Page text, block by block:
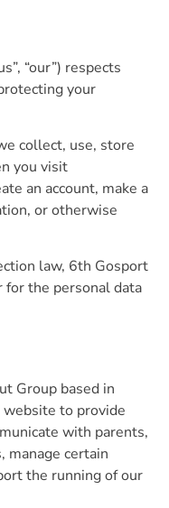
“our”) respects
your
collect, use, store
you visit
an account, make a
or otherwise
law, 6th Gosport
for the personal data
Group based in
to provide
with parents,
manage certain
the running of our